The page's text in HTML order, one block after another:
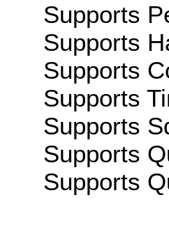
Supports
Supports
Supports
Supports
Supports
Supports
Supports